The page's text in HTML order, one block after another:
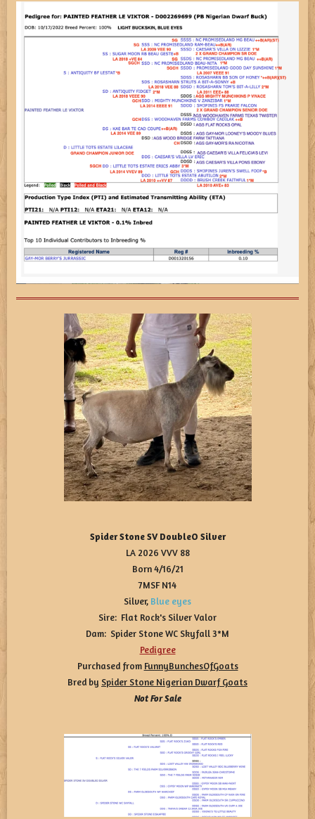
Spider Stone SV DoubleO Silver
LA 2026 VVV 88
Born 4/16/21
7MSF N14
Silver, Blue eyes
Sire: Flat Rock's Silver Valor
Dam: Spider Stone WC Skyfall 3*M
Pedigree
Purchased from FunnyBunchesOfGoats
Bred by Spider Stone Nigerian Dwarf Goats
Not For Sale